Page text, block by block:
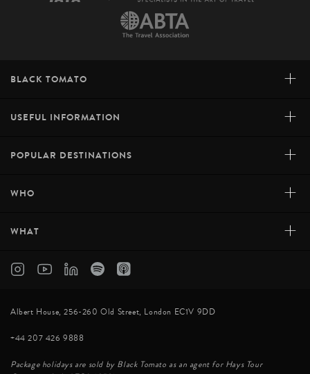
BLACK TOMATO +
USEFUL INFORMATION +
POPULAR DESTINATIONS +
WHO +
WHAT +
Albert House, 256-260 Old Street, London EC1V 9DD
+44 207 426 9888
Package holidays are sold by Black Tomato as an agent for Hays Tour